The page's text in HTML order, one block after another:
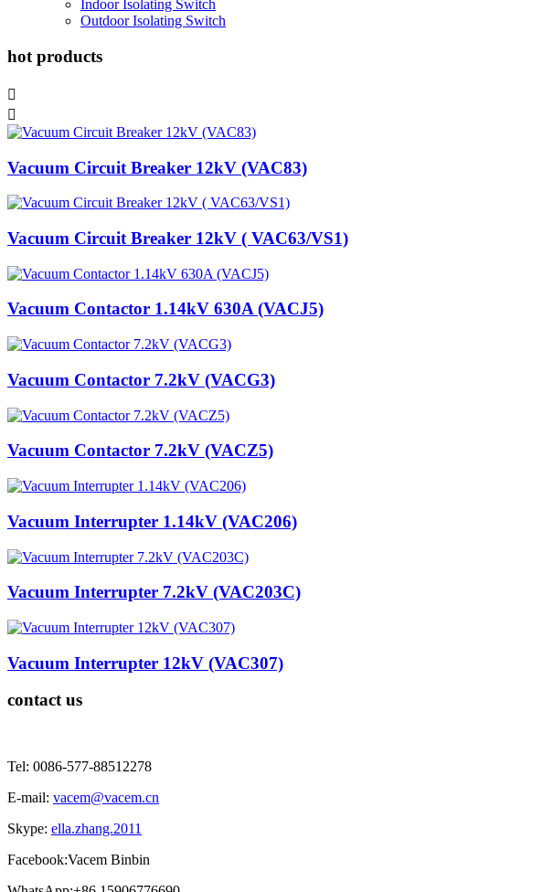
Indoor Isolating Switch
Outdoor Isolating Switch
hot products


Vacuum Circuit Breaker 12kV (VAC83)
Vacuum Circuit Breaker 12kV ( VAC63/VS1)
Vacuum Contactor 1.14kV 630A (VACJ5)
Vacuum Contactor 7.2kV (VACG3)
Vacuum Contactor 7.2kV (VACZ5)
Vacuum Interrupter 1.14kV (VAC206)
Vacuum Interrupter 7.2kV (VAC203C)
Vacuum Interrupter 12kV (VAC307)
contact us
Tel: 0086-577-88512278
E-mail: vacem@vacem.cn
Skype: ella.zhang.2011
Facebook:Vacem Binbin